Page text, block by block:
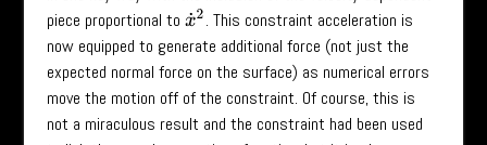
piece proportional to x˙2. This constraint acceleration is
now equipped to generate additional force (not just the
expected normal force on the surface) as numerical errors
move the motion off of the constraint. Of course, this is
not a miraculous result and the constraint had been used